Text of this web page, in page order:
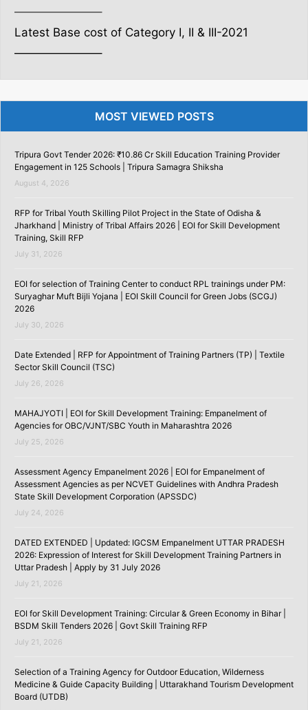
———————–
Latest Base cost of Category I, II & III-2021
———————–
MOST VIEWED POSTS
Tripura Govt Tender 2026: ₹10.86 Cr Skill Education Training Provider
Engagement in 125 Schools | Tripura Samagra Shiksha
August 4, 2026
RFP for Tribal Youth Skilling Pilot Project in the State of Odisha &
Jharkhand | Ministry of Tribal Affairs 2026 | EOI for Skill Development
Training, Skill RFP
July 31, 2026
EOI for selection of Training Center to conduct RPL trainings under PM:
Suryaghar Muft Bijli Yojana | EOI Skill Council for Green Jobs (SCGJ)
2026
July 30, 2026
Date Extended | RFP for Appointment of Training Partners (TP) | Textile
Sector Skill Council (TSC)
July 26, 2026
MAHAJYOTI | EOI for Skill Development Training: Empanelment of
Agencies for OBC/VJNT/SBC Youth in Maharashtra 2026
July 25, 2026
Assessment Agency Empanelment 2026 | EOI for Empanelment of
Assessment Agencies as per NCVET Guidelines with Andhra Pradesh
State Skill Development Corporation (APSSDC)
July 24, 2026
DATED EXTENDED | Updated: IGCSM Empanelment UTTAR PRADESH
2026: Expression of Interest for Skill Development Training Partners in
Uttar Pradesh | Apply by 31 July 2026
July 21, 2026
EOI for Skill Development Training: Circular & Green Economy in Bihar |
BSDM Skill Tenders 2026 | Govt Skill Training RFP
July 21, 2026
Selection of a Training Agency for Outdoor Education, Wilderness
Medicine & Guide Capacity Building | Uttarakhand Tourism Development
Board (UTDB)